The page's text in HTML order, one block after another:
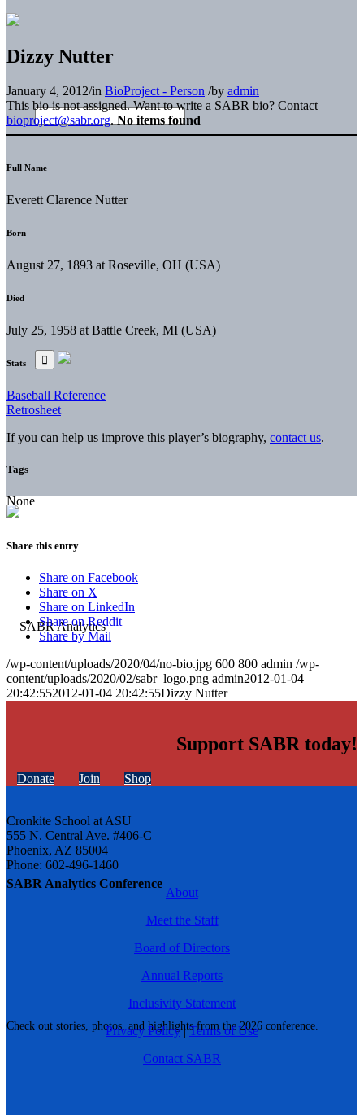
SABR Analytics Conference
Check out stories, photos, and highlights from the 2026 conference.
Dizzy Nutter
January 4, 2012/in BioProject - Person /by admin
This bio is not assigned. Want to write a SABR bio? Contact
bioproject@sabr.org. No items found
Full Name
Everett Clarence Nutter
Born
August 27, 1893 at Roseville, OH (USA)
Died
July 25, 1958 at Battle Creek, MI (USA)
Stats
Baseball Reference
Retrosheet
If you can help us improve this player’s biography, contact us.
Tags
None
Share this entry
Share on Facebook
Share on X
Share on LinkedIn
Share on Reddit
Share by Mail
/wp-content/uploads/2020/04/no-bio.jpg 600 800 admin /wp-
content/uploads/2020/02/sabr_logo.png admin2012-01-04
20:42:552012-01-04 20:42:55Dizzy Nutter
Support SABR today!
Donate Join Shop
Cronkite School at ASU
555 N. Central Ave. #406-C
Phoenix, AZ 85004
Phone: 602-496-1460
About
Meet the Staff
Board of Directors
Annual Reports
Inclusivity Statement
Privacy Policy|Terms of Use
Contact SABR